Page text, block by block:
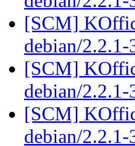
[SCM]
debian/
[SCM]
debian/
[SCM]
debian/